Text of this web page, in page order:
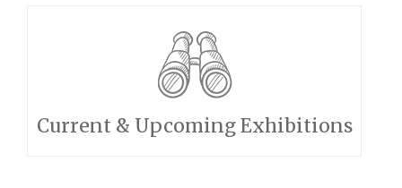
Current & Upcoming Exhibitions